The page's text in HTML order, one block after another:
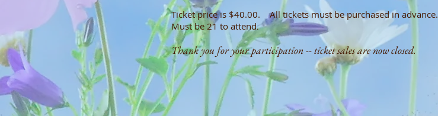
Ticket price is $40.00. All tickets must be purchased in advance.
Must be 21 to attend.
Thank you for your participation -- ticket sales are now closed.